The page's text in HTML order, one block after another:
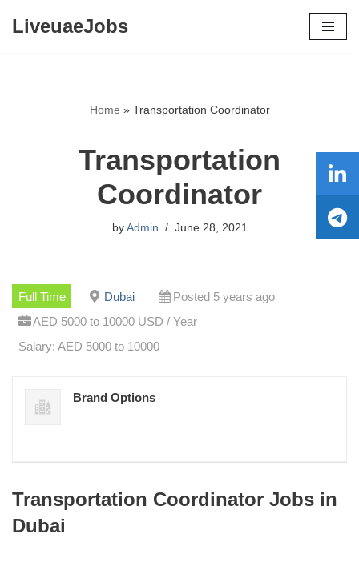
LiveuaeJobs
Home » Transportation Coordinator
Transportation
Coordinator
by Admin June 28, 2021
Full Time Dubai
Posted 5 years ago
AED 5000 to 10000 USD / Year
Salary: AED 5000 to 10000
Brand Options
Transportation Coordinator Jobs in
Dubai